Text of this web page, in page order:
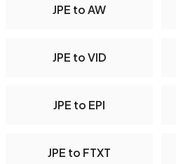
JPE to AW
JPE to VID
JPE to EPI
JPE to FTXT